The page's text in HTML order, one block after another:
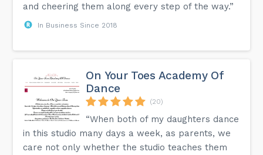
and cheering them along every step of the way.”
In Business Since 2018
On Your Toes Academy Of
Dance
(20)
“When both of my daughters dance
in this studio many days a week, as parents, we
care not only whether the studio teaches them